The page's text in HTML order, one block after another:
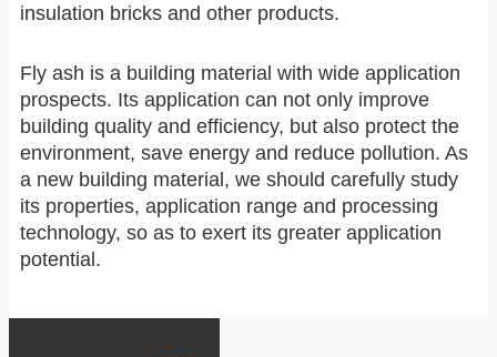
insulation bricks and other products.
Fly ash is a building material with wide application
prospects. Its application can not only improve
building quality and efficiency, but also protect the
environment, save energy and reduce pollution. As
a new building material, we should carefully study
its properties, application range and processing
technology, so as to exert its greater application
potential.